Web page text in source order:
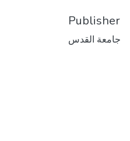
Publisher
جامعة القدس